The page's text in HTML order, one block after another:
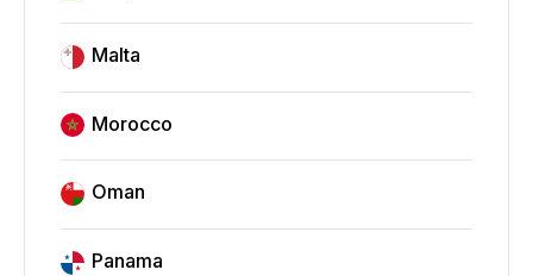
Malta
Morocco
Oman
Panama